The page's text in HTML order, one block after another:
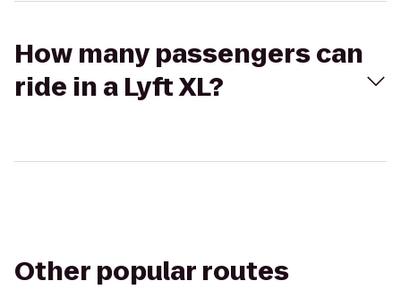
How many passengers can
ride in a Lyft XL?
Other popular routes